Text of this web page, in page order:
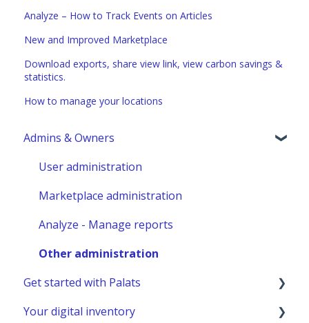
Analyze – How to Track Events on Articles
New and Improved Marketplace
Download exports, share view link, view carbon savings &
statistics.
How to manage your locations
Admins & Owners
User administration
Marketplace administration
Analyze - Manage reports
Other administration
Get started with Palats
Admins & Members with Permissions
Your digital inventory